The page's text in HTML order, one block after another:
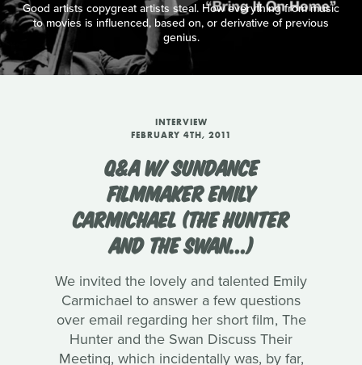
Good artists copygreat artists steal. How everything from music
to movies is influenced, based on, or derivative of previous
genius.
INTERVIEW
FEBRUARY 4TH, 2011
Q&A W/ SUNDANCE
FILMMAKER EMILY
CARMICHAEL (THE HUNTER
AND THE SWAN...)
We invited the lovely and talented Emily
Carmichael to answer a few questions
over email regarding her short film, The
Hunter and the Swan Discuss Their
Meeting, which incidentally was, by far,